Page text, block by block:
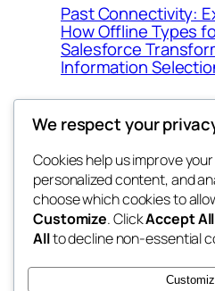
Past Connectivity:
How Offline Types
Salesforce
Information
My Blog
the suma
We respect your
Cookies help us improve
personalized content, and
choose which cookies to
Customize. ClickAccept All
Allto decline non-essential